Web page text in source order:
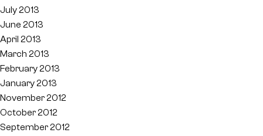
July 2013
June 2013
April 2013
March 2013
February 2013
January 2013
November 2012
October 2012
September 2012